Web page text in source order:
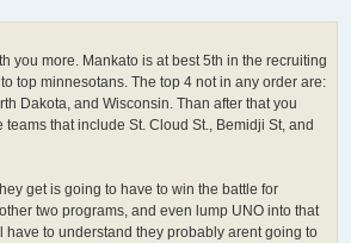
you more. Mankato is at best 5th in the recruiting
top minnesotans. The top 4 not in any order are:
Dakota, and Wisconsin. Than after that you
teams that include St. Cloud St., Bemidji St, and
get is going to have to win the battle for
two programs, and even lump UNO into that
have to understand they probably arent going to